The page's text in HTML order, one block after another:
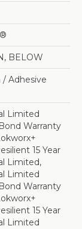
BELOW
/ Adhesive
Limited
Warranty
15 Year
Limited,
Limited
Warranty
15 Year
Limited